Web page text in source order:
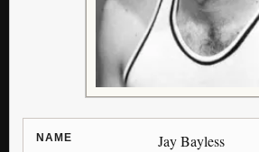
NAME Jay Bayless